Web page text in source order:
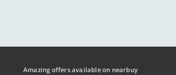
Amazing offers available on nearbuy